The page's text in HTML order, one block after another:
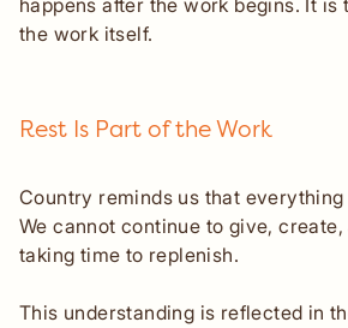
happens after the work begins. It is
the work itself.
Rest Is Part of the Work
Country reminds us that
We cannot continue to give,
taking time to replenish.
This understanding is reflected in